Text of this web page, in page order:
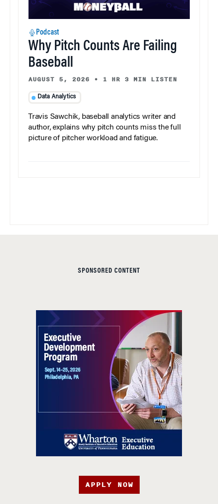
Podcast
Why Pitch Counts Are Failing
Baseball
AUGUST 5, 2026 • 1 HR 3 MIN LISTEN
Data Analytics
Travis Sawchik, baseball analytics writer and
author, explains why pitch counts miss the full
picture of pitcher workload and fatigue.
SPONSORED CONTENT
APPLY NOW